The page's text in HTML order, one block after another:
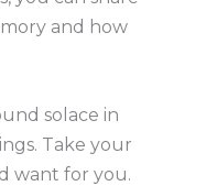
and how
solace in
Take your
want for you.